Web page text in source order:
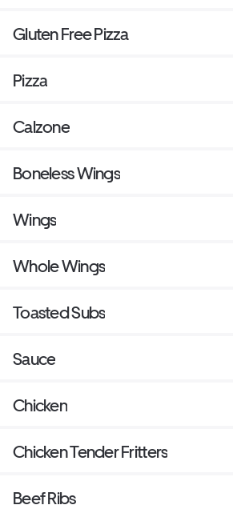
Gluten Free Pizza
Pizza
Calzone
Boneless Wings
Wings
Whole Wings
Toasted Subs
Sauce
Chicken
Chicken Tender Fritters
Beef Ribs